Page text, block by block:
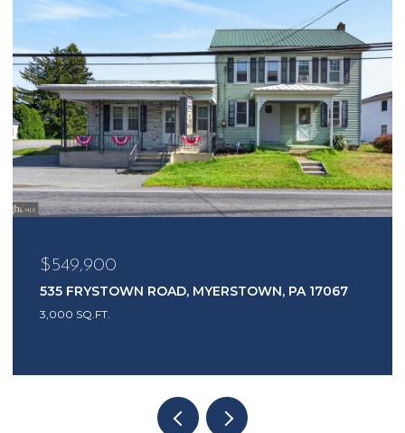
$485,000
1417 EARL AVENUE, EAST EARL, PA 17519
3 BEDS